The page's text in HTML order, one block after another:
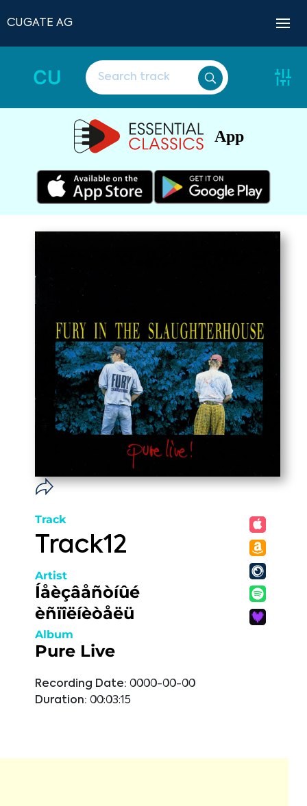
CUGATE AG
CU
App
Track
Track12
Artist
Íåèçâåñòíûé
èñïîëíèòåëü
Album
Pure Live
Recording Date: 0000-00-00
Duration: 00:03:15